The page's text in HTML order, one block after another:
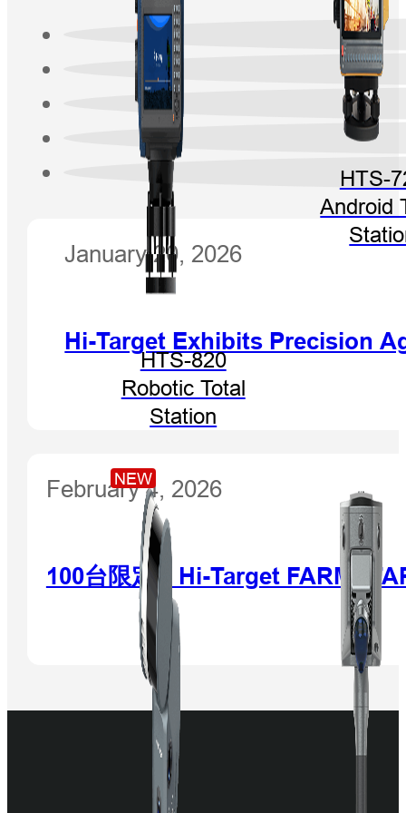
HTS-820
Robotic Total
Station
HTS-
Android
NEW
January 20, 2026
Hi-Target Exhibits Precision
February 4, 2026
100台限定！Hi-Target